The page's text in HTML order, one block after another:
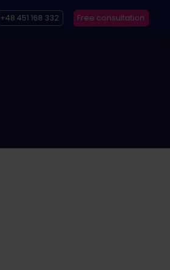
+48 451 168 332 Free consultation